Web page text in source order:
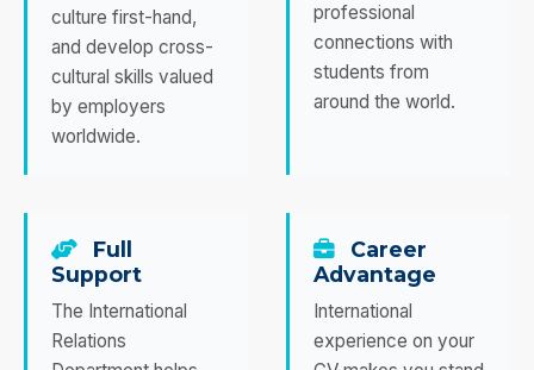
culture first-hand,
and develop cross-
cultural skills valued
by employers
worldwide.
professional
connections with
students from
around the world.
Full
Support
The International
Relations
Career
Advantage
International
experience on your